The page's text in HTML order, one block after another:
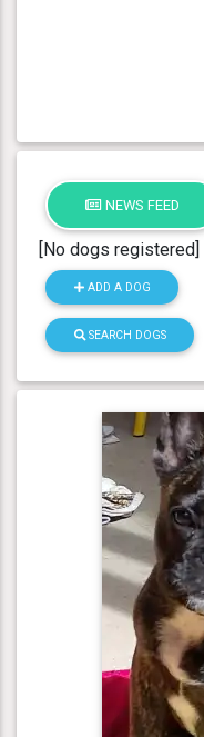
NEWS FEED
[No dogs registered]
ADD A DOG
SEARCH DOGS